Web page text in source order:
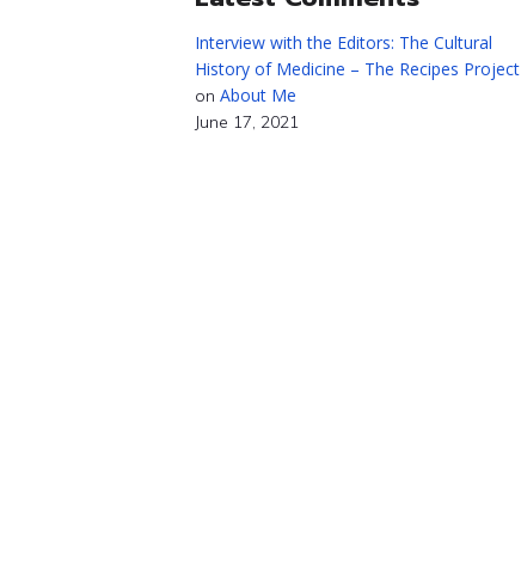
Interview with the Editors: The Cultural
History of Medicine – The Recipes Project
on About Me
June 17, 2021